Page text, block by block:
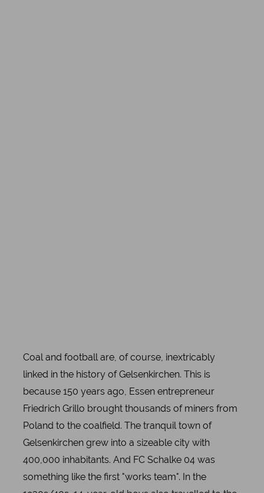
Coal and football are, of course, inextricably
linked in the history of Gelsenkirchen. This is
because 150 years ago, Essen entrepreneur
Friedrich Grillo brought thousands of miners from
Poland to the coalfield. The tranquil town of
Gelsenkirchen grew into a sizeable city with
400,000 inhabitants. And FC Schalke 04 was
something like the first "works team". In the